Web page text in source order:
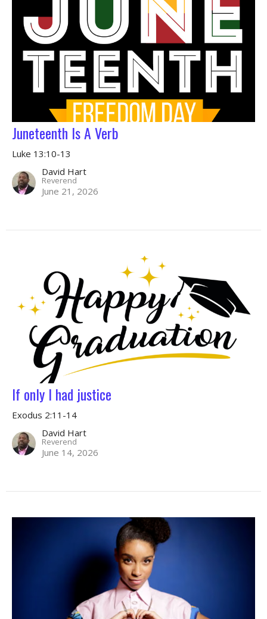
Juneteenth Is A Verb
Luke 13:10-13
David Hart
Reverend
June 21, 2026
If only I had justice
Exodus 2:11-14
David Hart
Reverend
June 14, 2026